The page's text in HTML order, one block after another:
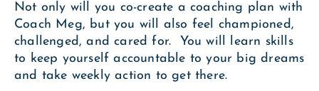
Not only will you co-create a coaching plan with
Coach Meg, but you will also feel championed,
challenged, and cared for. You will learn skills
to keep yourself accountable to your big dreams
and take weekly action to get there.